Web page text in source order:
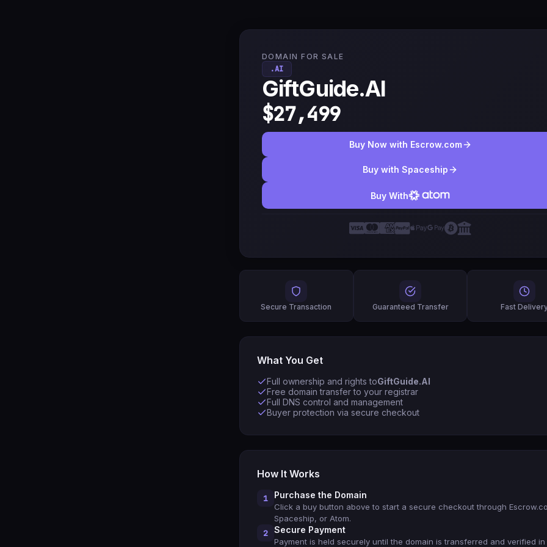
DOMAIN FOR SALE
.AI
GiftGuide.AI
$27,499
Buy Now with Escrow.com
Buy with Spaceship
Buy With
Secure Transaction Guaranteed Transfer Fast
What You Get
Full ownership and rights toGiftGuide.AI
Free domain transfer to your registrar
Full DNS control and management
Buyer protection via secure checkout
How It Works
1 Purchase the Domain
Click a buy button above to start a secure checkout through
Spaceship, or Atom.
2 Secure Payment
Payment is held securely until the domain is transferred and verified in